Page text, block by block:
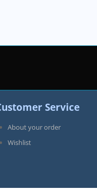
Service
About your order
Wishlist